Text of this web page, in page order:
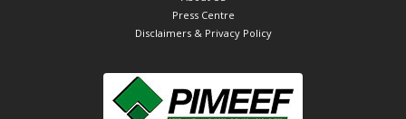
Press Centre
Disclaimers & Privacy Policy